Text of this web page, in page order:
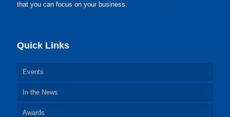
that you can focus on your business.
Quick Links
Events
In the News
Awards